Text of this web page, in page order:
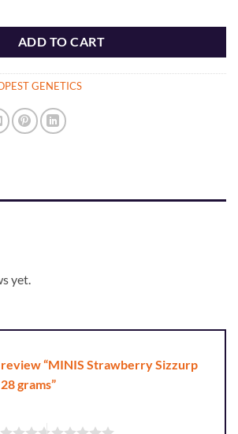
ADD TO CART
GENETICS
yet.
“MINIS Strawberry Sizzurp
grams”